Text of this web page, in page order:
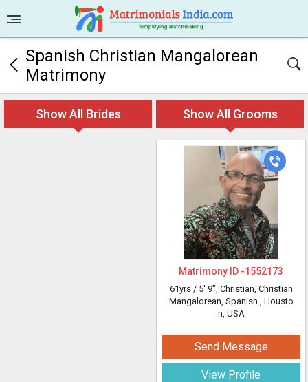
Spanish Christian Mangalorean
Matrimony
Show All Brides Show All Grooms
Matrimony ID -1552173
61yrs / 5' 9", Christian, Christian
Mangalorean, Spanish , Housto
n, USA
Send Message
View Profile